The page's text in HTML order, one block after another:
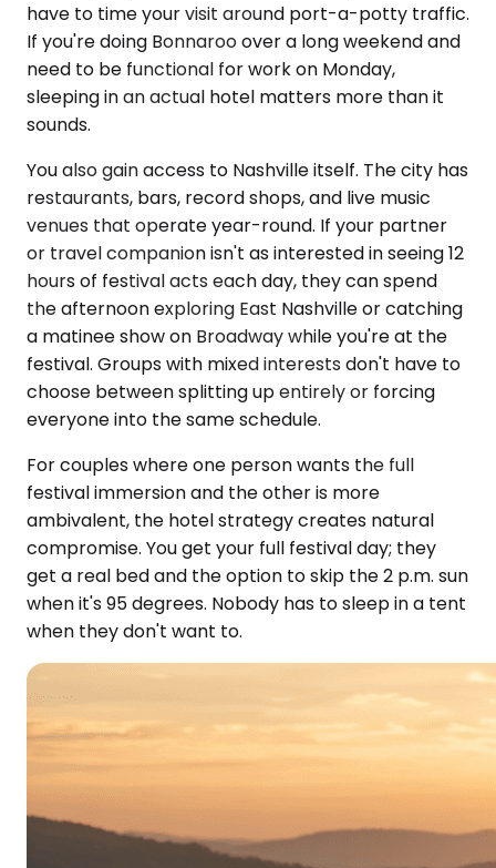
have to time your visit around port-a-potty traffic.
If you're doing Bonnaroo over a long weekend and
need to be functional for work on Monday,
sleeping in an actual hotel matters more than it
sounds.
You also gain access to Nashville itself. The city has
restaurants, bars, record shops, and live music
venues that operate year-round. If your partner
or travel companion isn't as interested in seeing 12
hours of festival acts each day, they can spend
the afternoon exploring East Nashville or catching
a matinee show on Broadway while you're at the
festival. Groups with mixed interests don't have to
choose between splitting up entirely or forcing
everyone into the same schedule.
For couples where one person wants the full
festival immersion and the other is more
ambivalent, the hotel strategy creates natural
compromise. You get your full festival day; they
get a real bed and the option to skip the 2 p.m. sun
when it's 95 degrees. Nobody has to sleep in a tent
when they don't want to.